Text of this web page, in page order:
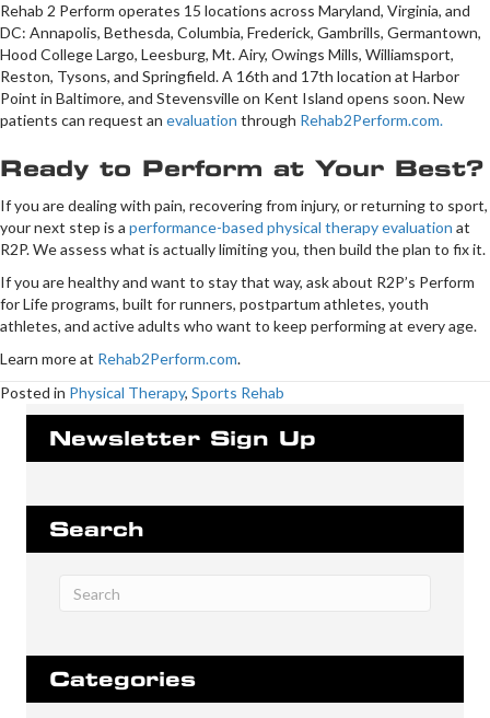
Rehab 2 Perform operates 15 locations across Maryland, Virginia, and
DC: Annapolis, Bethesda, Columbia, Frederick, Gambrills, Germantown,
Hood College Largo, Leesburg, Mt. Airy, Owings Mills, Williamsport,
Reston, Tysons, and Springfield. A 16th and 17th location at Harbor
Point in Baltimore, and Stevensville on Kent Island opens soon. New
patients can request an evaluation through Rehab2Perform.com.
Ready to Perform at Your Best?
If you are dealing with pain, recovering from injury, or returning to sport,
your next step is a performance-based physical therapy evaluation at
R2P. We assess what is actually limiting you, then build the plan to fix it.
If you are healthy and want to stay that way, ask about R2P’s Perform
for Life programs, built for runners, postpartum athletes, youth
athletes, and active adults who want to keep performing at every age.
Learn more at Rehab2Perform.com.
Posted in Physical Therapy, Sports Rehab
Newsletter Sign Up
Search
Categories